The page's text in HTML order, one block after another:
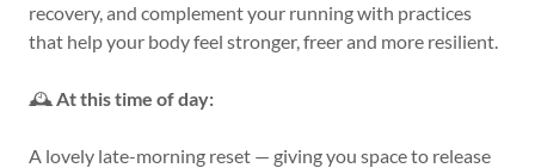
recovery, and complement your running with practices
that help your body feel stronger, freer and more resilient.
🕰️At this time of day:
A lovely late-morning reset — giving you space to release